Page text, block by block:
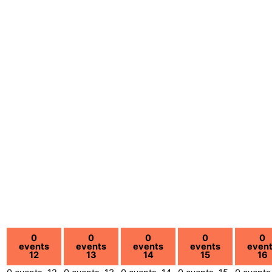
0
events
12
0
events
13
0
events
14
0
events
15
0
16